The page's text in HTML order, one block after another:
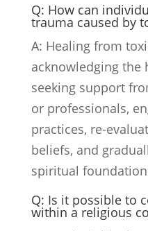
Q: How can
trauma caused by
A: Healing from
acknowledging the
seeking support
or professionals,
practices, re-
beliefs, and
spiritual
Q: Is it possible to
within a religious